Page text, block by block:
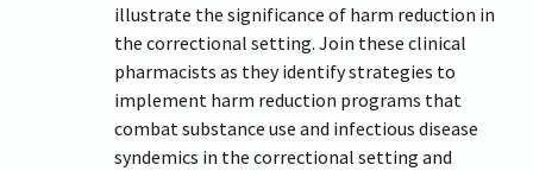
illustrate the significance of harm reduction in
the correctional setting. Join these clinical
pharmacists as they identify strategies to
implement harm reduction programs that
combat substance use and infectious disease
syndemics in the correctional setting and